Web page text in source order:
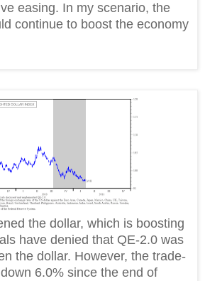
easing. In my scenario, the
continue to boost the economy
the dollar, which is boosting
have denied that QE-2.0 was
the dollar. However, the trade-
6.0% since the end of